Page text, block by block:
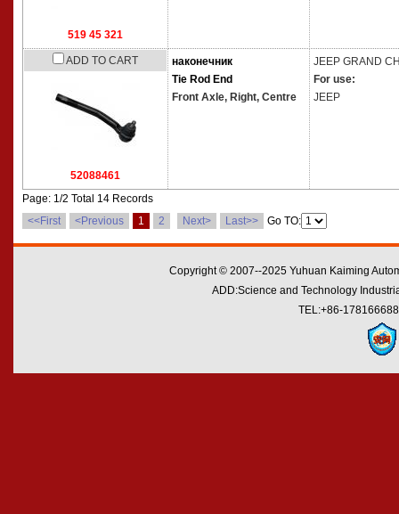
519 45 321
ADD TO CART
52088461
наконечник
Tie Rod End
Front Axle, Right, Centre
JEEP GRAND
For use:
JEEP
Page: 1/2 Total 14 Records
<<First
<Previous 1 2 Next> Last>> Go TO:
Copyright © 2007--2025 Yuhuan Kaiming
ADD:Science and Technology
TEL:+86-